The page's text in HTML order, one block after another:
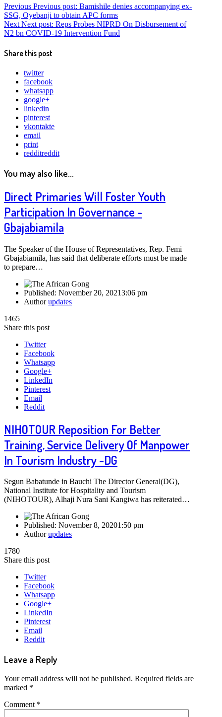
Previous Previous post: Bamishile denies accompanying ex-
SSG, Oyebanji to obtain APC forms
Next Next post: Reps Probes NIPRD On Disbursement of
N2 bn COVID-19 Intervention Fund
Share this post
twitter
facebook
whatsapp
google+
linkedin
pinterest
vkontakte
email
print
redditreddit
You may also like...
Direct Primaries Will Foster Youth
Participation In Governance -
Gbajabiamila
The Speaker of the House of Representatives, Rep. Femi
Gbajabiamila, has said that deliberate efforts must be made
to prepare…
Published: November 20, 20213:06 pm
Authorupdates
1465
Share this post
Twitter
Facebook
Whatsapp
Google+
LinkedIn
Pinterest
Email
Reddit
NIHOTOUR Reposition For Better
Training, Service Delivery Of Manpower
In Tourism Industry -DG
Segun Babatunde in Bauchi The Director General(DG),
National Institute for Hospitality and Tourism
(NIHOTOUR), Alhaji Nura Sani Kangiwa has reiterated…
Published: November 8, 20201:50 pm
Authorupdates
1780
Share this post
Twitter
Facebook
Whatsapp
Google+
LinkedIn
Pinterest
Email
Reddit
Leave a Reply
Your email address will not be published. Required fields are
marked *
Comment *